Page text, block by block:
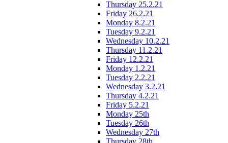
Thursday 25.2.21
Friday 26.2.21
Monday 8.2.21
Tuesday 9.2.21
Wednesday 10.2.21
Thursday 11.2.21
Friday 12.2.21
Monday 1.2.21
Tuesday 2.2.21
Wednesday 3.2.21
Thursday 4.2.21
Friday 5.2.21
Monday 25th
Tuesday 26th
Wednesday 27th